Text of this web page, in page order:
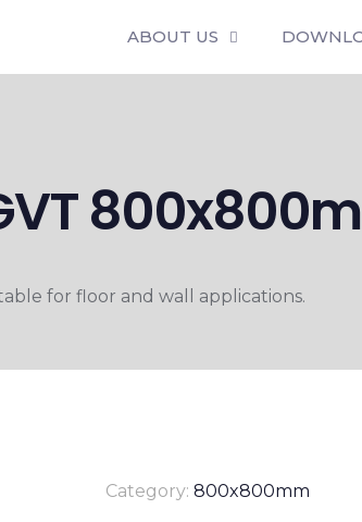
ABOUT US
for floor and wall applications.
Category: 800x800mm